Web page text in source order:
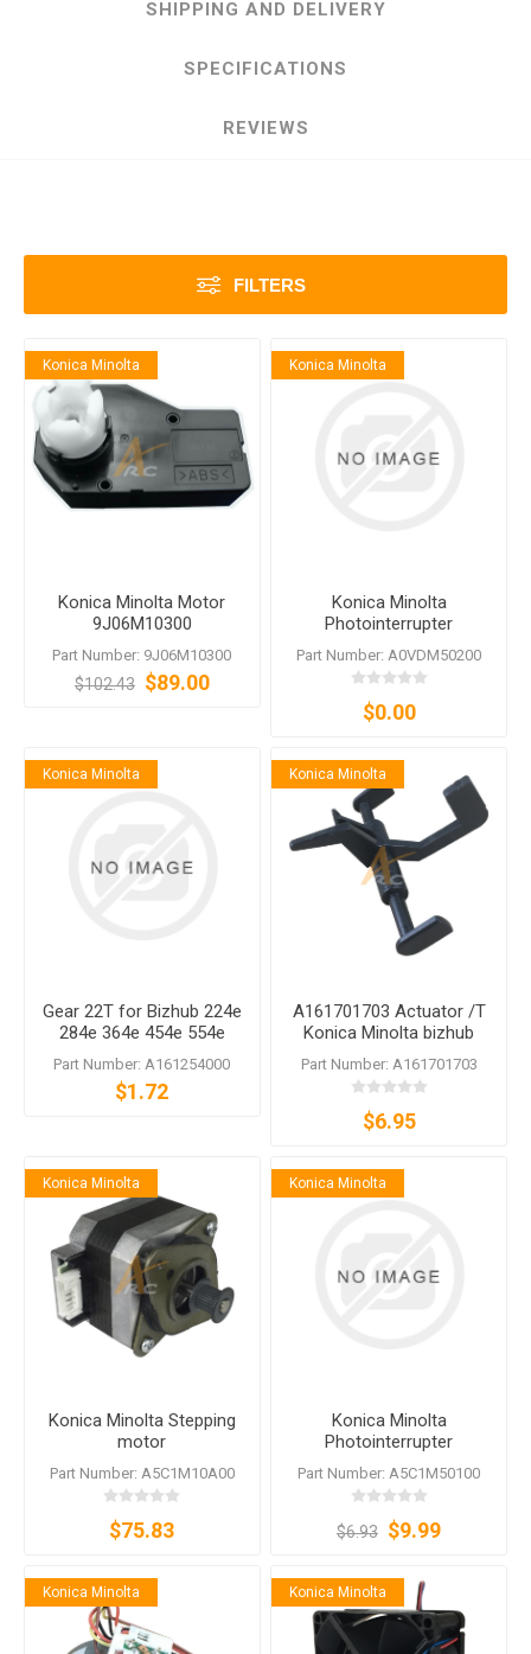
SHIPPING AND DELIVERY
SPECIFICATIONS
REVIEWS
FILTERS
Konica Minolta
Konica Minolta Motor
9J06M10300
Part Number: 9J06M10300
$102.43 $89.00
Konica Minolta
Konica Minolta
Photointerrupter
A0VDM50200
Part Number: A0VDM50200
$0.00
Konica Minolta
Gear 22T for Bizhub 224e
284e 364e 454e 554e
C224 C284 C364 C454
C554
Part Number: A161254000
$1.72
Konica Minolta
A161701703 Actuator /T
Konica Minolta bizhub
364e C364e 368 554e 558
360i 650i
Part Number: A161701703
$6.95
Konica Minolta
Konica Minolta Stepping
motor
Part Number: A5C1M10A00
$75.83
Konica Minolta
Konica Minolta
Photointerrupter
A5C1M50100
Part Number: A5C1M50100
$6.93 $9.99
Konica Minolta Konica Minolta